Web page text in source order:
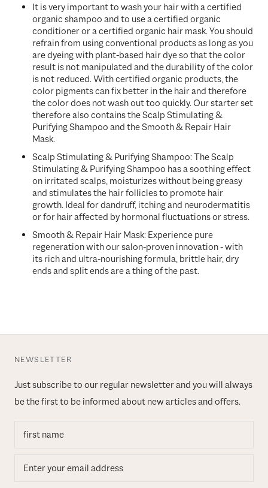
It is very important to wash your hair with a certified
organic shampoo and to use a certified organic
conditioner or a certified organic hair mask. You should
refrain from using conventional products as long as you
are dyeing with plant-based hair dye so that the color
result is not manipulated and the durability of the color
is not reduced. With certified organic products, the
color pigments can fix better in the hair and therefore
the color does not wash out too quickly. Our starter set
therefore also contains theScalp Stimulating &
Purifying Shampoo and the Smooth & Repair Hair
Mask.
Scalp Stimulating & Purifying Shampoo: The Scalp
Stimulating & Purifying Shampoo has a soothing effect
on irritated scalps, moisturizes without being greasy
and stimulates the hair follicles to promote hair
growth. Ideal for dandruff, itching and neurodermatitis
or for hair affected by hormonal fluctuations or stress.
Smooth & Repair Hair Mask: Experience pure
regeneration with our salon-proven innovation - with
its rich and ultra-nourishing formula, brittle hair, dry
ends and split ends are a thing of the past.
NEWSLETTER
Just subscribe to our regular newsletter and you will always
be the first to be informed about new articles and offers.